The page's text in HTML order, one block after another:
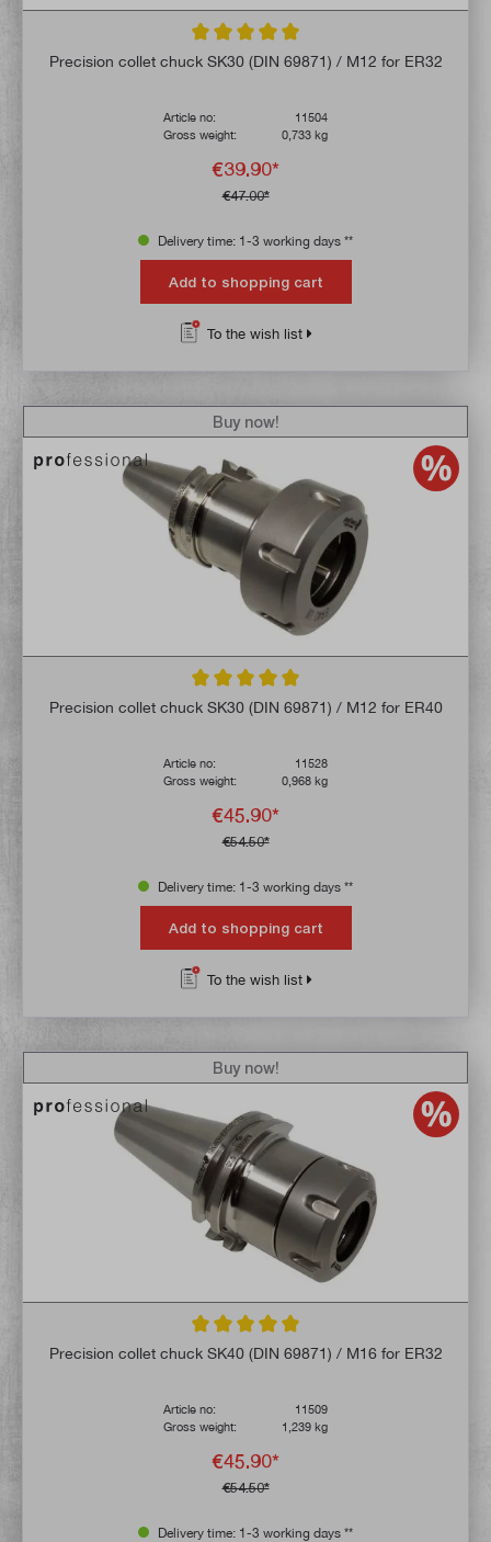
Average rating of 5 out of 5 stars
Precision collet chuck SK30 (DIN 69871) / M12 for ER32
Article no:
11504
Gross weight:
0,733 kg
€39.90*
€47.00*
Delivery time: 1-3 working days **
Add to shopping cart
To the wish list
Average rating of 5 out of 5 stars
Precision collet chuck SK30 (DIN 69871) / M12 for ER40
Article no:
11528
Gross weight:
0,968 kg
€45.90*
€54.50*
Buy now!
Delivery time: 1-3 working days **
Add to shopping cart
To the wish list
Average rating of 5 out of 5 stars
Precision collet chuck SK40 (DIN 69871) / M16 for ER32
Article no:
11509
Gross weight:
1,239 kg
€45.90*
€54.50*
Buy now!
Delivery time: 1-3 working days **